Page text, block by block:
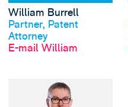
Profil anschauen
William Burrell
Partner, Patent
Attorney
E-mail William